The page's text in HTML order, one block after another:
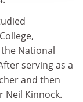
National
serving as a
and then
Neil Kinnock.